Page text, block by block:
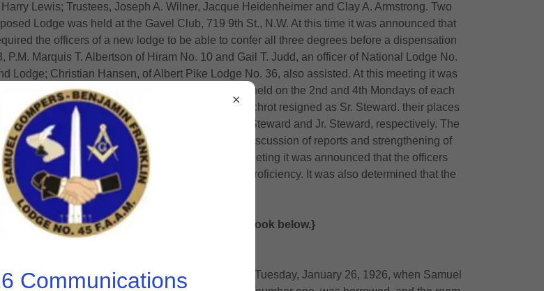
Lewis; Trustees, Joseph A. Wilner, Jacque Heidenheimer and Clay A. Armstrong. Two
Lodge was held at the Gavel Club, 719 9th St., N.W. At this time it was announced that
the officers of a new lodge to be able to confer all three degrees before a dispensation
Marquis T. Albertson of Hiram No. 10 and Gail T. Judd, an officer of National Lodge No.
Lodge; Christian Hansen, of Albert Pike Lodge No. 36, also assisted. At this meeting it was
would be $6, and the regular meetings would be held on the 2nd and 4th Mondays of each
P. Jacobs resigned as Sr. Warden and Joseph Schrot resigned as Sr. Steward. their places
of Louis J. Raebach and Louis Goldberg as Sr. Steward and Jr. Steward, respectively. The
at the Gavel Club, and both consisted mainly of discussion of reports and strengthening of
$1,100 for Temple Heights, and at the 2nd meeting it was announced that the officers
on April 29 for their final examination of proficiency. It was also determined that the
held the 2nd and 4th Tuesdays of each month.
of this lodge download the 75th Anniversary Book below.}
rehearsing and applying, arrived on the night of Tuesday, January 26, 1926, when Samuel
Communications